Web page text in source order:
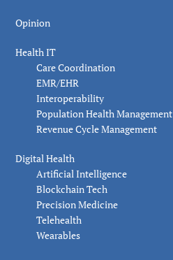
Opinion
Health IT
Care Coordination
EMR/EHR
Interoperability
Population Health Management
Revenue Cycle Management
Digital Health
Artificial Intelligence
Blockchain Tech
Precision Medicine
Telehealth
Wearables